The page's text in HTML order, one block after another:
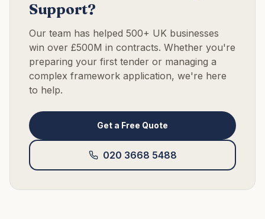
Support?
Our team has helped 500+ UK businesses
win over £500M in contracts. Whether you're
preparing your first tender or managing a
complex framework application, we're here
to help.
Get a Free Quote
020 3668 5488